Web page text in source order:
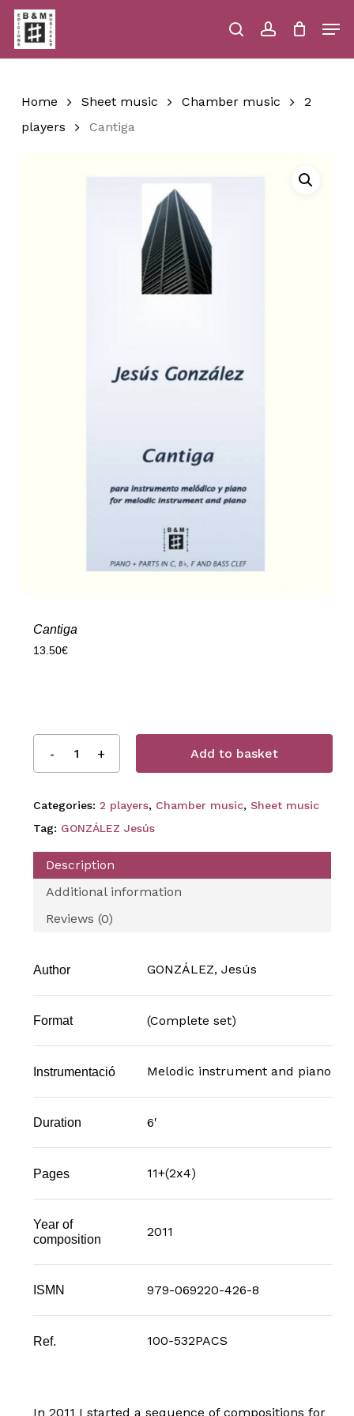
Skip
main
content
searchaccount
Close
Home Sheet music Chamber music
2
players
Cantiga
Cantiga
13.50€
Add to basket
Categories: 2 players, Chamber music, Sheet music
Tag: GONZÁLEZ Jesús
Description
Additional information
Reviews (0)
Author GONZÁLEZ, Jesús
Format (Complete set)
Instrumentació Melodic instrument and piano
Duration 6'
Pages 11+(2x4)
Year of
composition
2011
ISMN 979-069220-426-8
Ref. 100-532PACS
In 2011 I started a sequence of compositions for
Menu